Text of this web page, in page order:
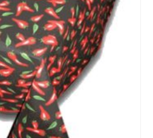
on
the
product
page